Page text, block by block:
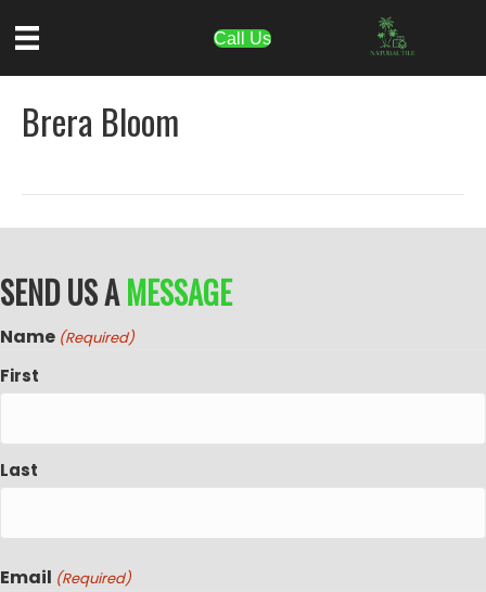
Call Us
Brera Bloom
SEND US AMESSAGE
Name (Required)
First
Last
Email (Required)